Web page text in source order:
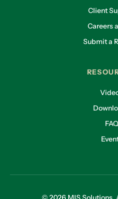
Client
Careers
Submit a
FAQ